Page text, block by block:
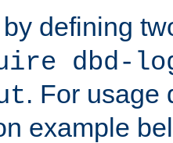
defining
dbd-
. For usage
example